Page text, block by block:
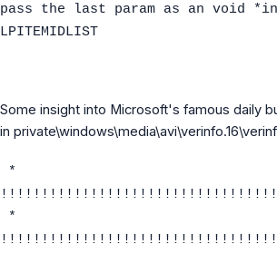
pass the last param as an void
LPITEMIDLIST
Some insight into Microsoft's famous daily
in
*
*